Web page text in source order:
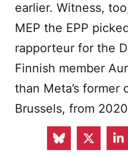
earlier. Witness,
MEP the EPP
rapporteur for the
Finnish member
than Meta’s former
Brussels, from
What lies ahead is